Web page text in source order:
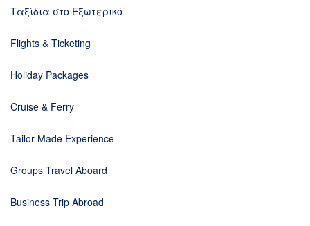
Ταξίδια στο Εξωτερικό
Flights & Ticketing
Holiday Packages
Cruise & Ferry
Tailor Made Experience
Groups Travel Aboard
Business Trip Abroad